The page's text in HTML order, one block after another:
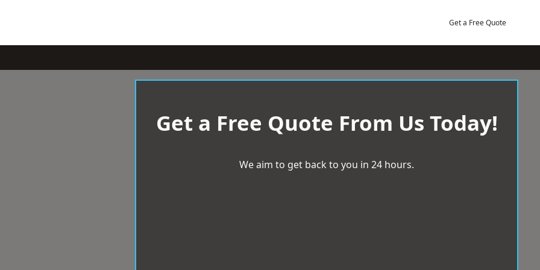
Get a Free Quote
Get a Free Quote From Us Today!
We aim to get back to you in 24 hours.